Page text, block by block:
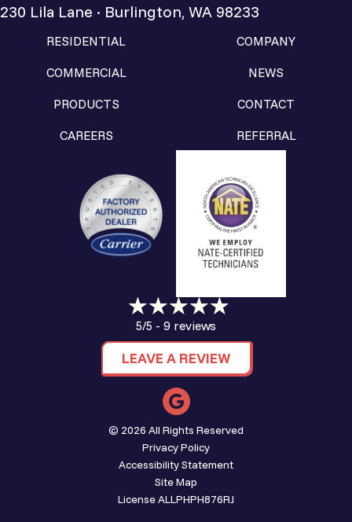
230 Lila Lane · Burlington, WA 98233
RESIDENTIAL
COMMERCIAL
PRODUCTS
CAREERS
COMPANY
NEWS
CONTACT
REFERRAL
5/5 - 9 reviews
LEAVE A REVIEW
© 2026 All Rights Reserved
Privacy Policy
Accessibility Statement
Site Map
License ALLPHPH876RJ